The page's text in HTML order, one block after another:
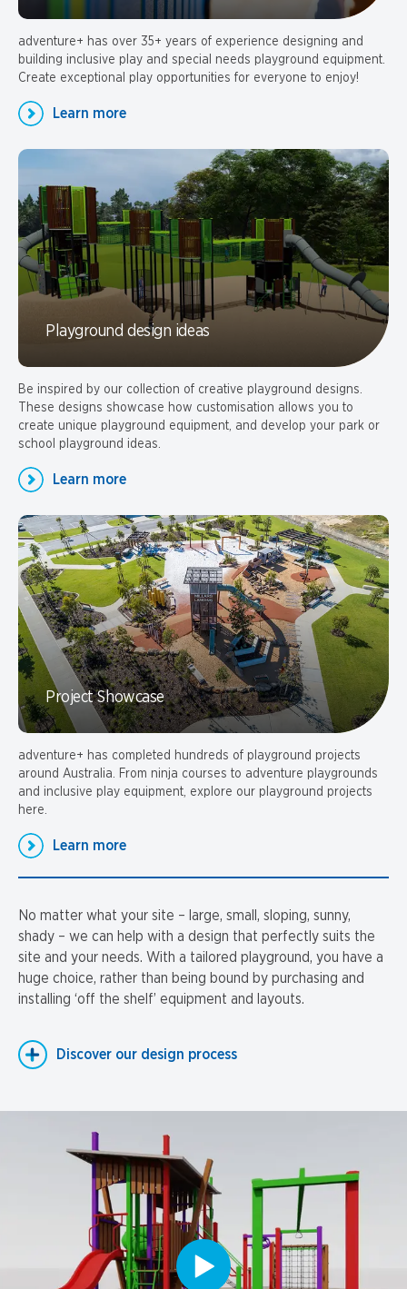
adventure+ has over 35+ years of experience designing and
building inclusive play and special needs playground equipment.
Create exceptional play opportunities for everyone to enjoy!
Learn more
Playground design ideas
Be inspired by our collection of creative playground designs.
These designs showcase how customisation allows you to
create unique playground equipment, and develop your park or
school playground ideas.
Learn more
Project Showcase
adventure+ has completed hundreds of playground projects
around Australia. From ninja courses to adventure playgrounds
and inclusive play equipment, explore our playground projects
here.
Learn more
No matter what your site – large, small, sloping, sunny,
shady – we can help with a design that perfectly suits the
site and your needs. With a tailored playground, you have a
huge choice, rather than being bound by purchasing and
installing ‘off the shelf’ equipment and layouts.
Discover our design process